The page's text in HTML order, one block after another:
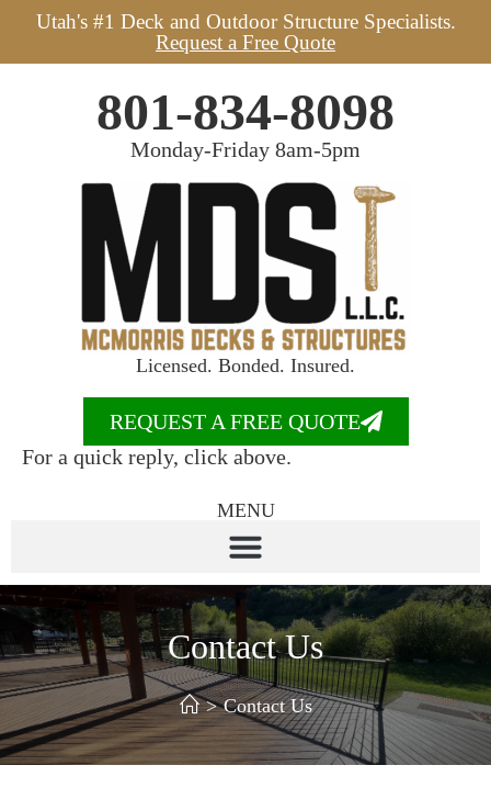
Utah's #1 Deck and Outdoor Structure Specialists.
Request a Free Quote
801-834-8098
Monday-Friday 8am-5pm
Licensed. Bonded. Insured.
REQUEST A FREE QUOTE
For a quick reply, click above.
MENU
Contact Us
> Contact Us